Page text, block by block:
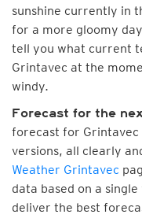
sunshine currently in
for a more gloomy
tell you what current
Grintavec at the
windy.
Forecast for the
forecast for
versions, all clearly
Weather Grintavec
data based on a
deliver the best